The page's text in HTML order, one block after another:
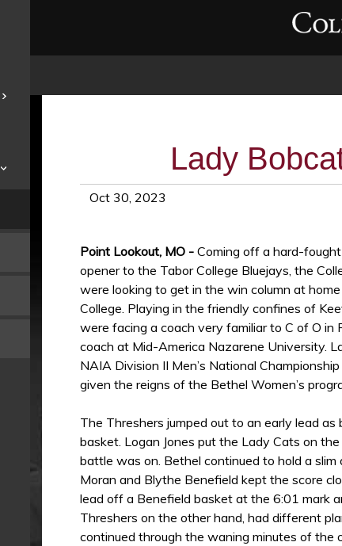
Lady
Oct 30, 2023
Point Lookout, MO - Coming off a hard-
opener to the Tabor College Bluejays, the
were looking to get in the win column at
College. Playing in the friendly confines of
were facing a coach very familiar to C of O in
coach at Mid-America Nazarene University.
NAIA Division II Men’s National
given the reigns of the Bethel Women’s
The Threshers jumped out to an early lead
basket. Logan Jones put the Lady Cats on
battle was on. Bethel continued to hold a
Moran and Blythe Benefield kept the score
lead off a Benefield basket at the 6:01 mark
Threshers on the other hand, had different
continued through the waning minutes of the